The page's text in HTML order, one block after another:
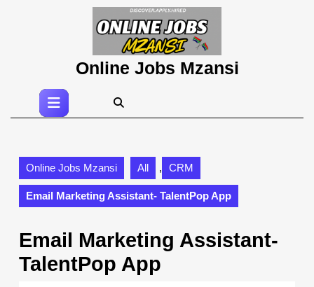
Online Jobs Mzansi
Open
Button
Online Jobs Mzansi All , CRM
Email Marketing Assistant- TalentPop App
Email Marketing Assistant-
TalentPop App